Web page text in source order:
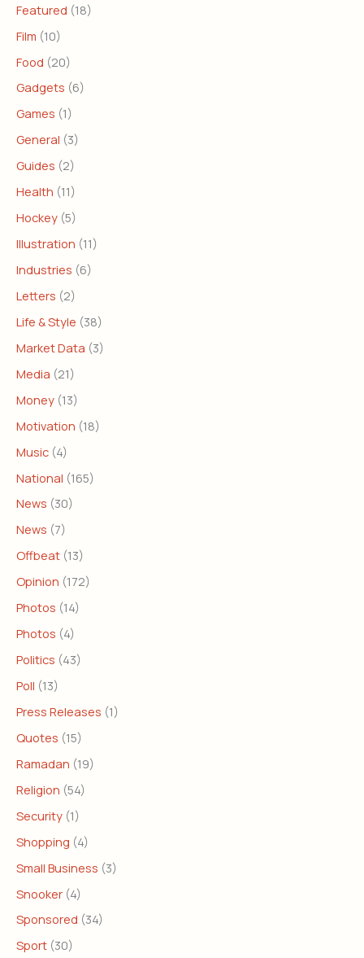
Featured (18)
Film (10)
Food (20)
Gadgets (6)
Games (1)
General (3)
Guides (2)
Health (11)
Hockey (5)
Illustration (11)
Industries (6)
Letters (2)
Life & Style (38)
Market Data (3)
Media (21)
Money (13)
Motivation (18)
Music (4)
National (165)
News (30)
News (7)
Offbeat (13)
Opinion (172)
Photos (14)
Photos (4)
Politics (43)
Poll (13)
Press Releases (1)
Quotes (15)
Ramadan (19)
Religion (54)
Security (1)
Shopping (4)
Small Business (3)
Snooker (4)
Sponsored (34)
Sport (30)